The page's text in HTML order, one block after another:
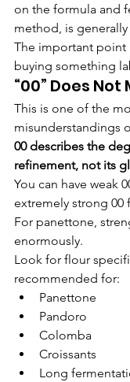
on the formula and
method, is
The important point
buying something
“00” Does
This is one of the
misunderstandings
00 describes the
refinement, not its
You can have weak
extremely strong 00
For panettone,
enormously.
Look for flour
recommended for:
Panettone
Pandoro
Colomba
Croissants
Long